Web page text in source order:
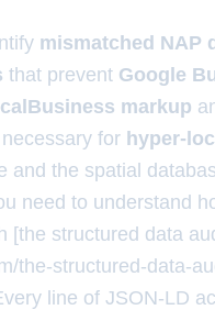
mismatched NAP
that prevent Google
markup
necessary for hyper-
and the spatial
need to understand
[the structured data
the-structured-data-
line of JSON-LD